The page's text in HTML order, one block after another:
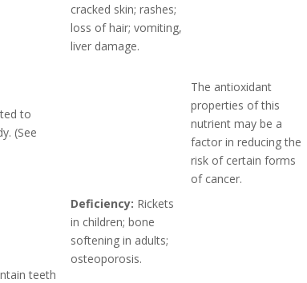
cracked skin; rashes;
loss of hair; vomiting,
liver damage.
to
(See
The antioxidant
properties of this
nutrient may be a
factor in reducing the
risk of certain forms
of cancer.
teeth
Deficiency: Rickets
in children; bone
softening in adults;
osteoporosis.